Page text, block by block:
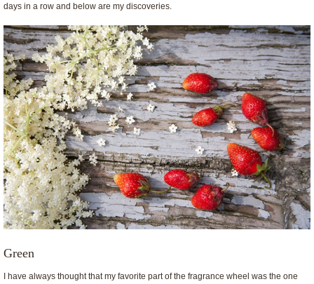
days in a row and below are my discoveries.
Green
I have always thought that my favorite part of the fragrance wheel was the one